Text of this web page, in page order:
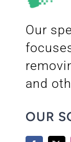
Our
and
OUR